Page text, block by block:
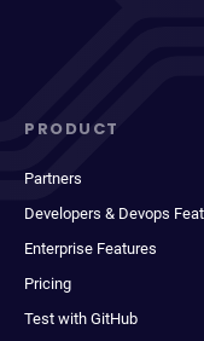
PRODUCT
Partners
Developers & Devops
Enterprise Features
Pricing
Test with GitHub